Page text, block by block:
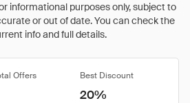
informational purposes only, subject to
or out of date. You can check the
info and full details.
Offers Best Discount
20%